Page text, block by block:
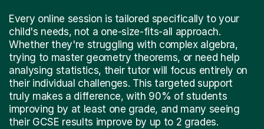
Every online session is tailored specifically to your
child's needs, not a one-size-fits-all approach.
Whether they're struggling with complex algebra,
trying to master geometry theorems, or need help
analysing statistics, their tutor will focus entirely on
their individual challenges. This targeted support
truly makes a difference, with 90% of students
improving by at least one grade, and many seeing
their GCSE results improve by up to 2 grades.